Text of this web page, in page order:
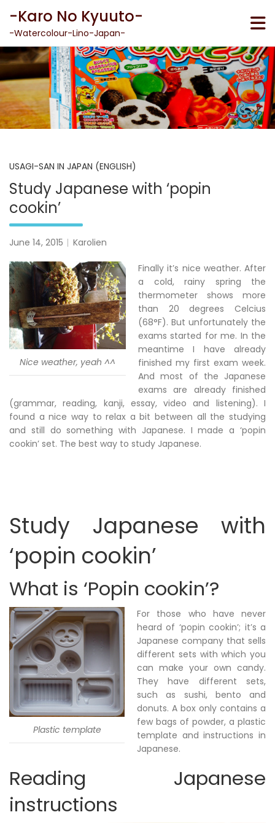
content
-Karo No Kyuuto-
-Watercolour-Lino-Japan-
USAGI-SAN IN JAPAN (ENGLISH)
Study Japanese with ‘popin
cookin’
June 14, 2015 Karolien
Nice weather, yeah ^^
Finally it’s nice weather. After
a cold, rainy spring the
thermometer shows more
than 20 degrees Celcius
(68°F). But unfortunately the
exams started for me. In the
meantime I have already
finished my first exam week.
And most of the Japanese
exams are already finished
(grammar, reading, kanji, essay, video and listening). I
found a nice way to relax a bit between all the studying
and still do something with Japanese. I made a ‘popin
cookin’ set. The best way to study Japanese.
Study Japanese with
‘popin cookin’
What is ‘Popin cookin’?
Plastic template
For those who have never
heard of ‘popin cookin’; it’s a
Japanese company that sells
different sets with which you
can make your own candy.
They have different sets,
such as sushi, bento and
donuts. A box only contains a
few bags of powder, a plastic
template and instructions in
Japanese.
Reading Japanese
instructions